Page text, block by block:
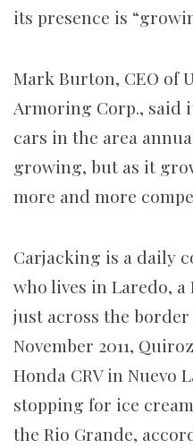
its presence is
Mark Burton, CEO of
Armoring Corp., said
cars in the area
growing, but as it
more and more
Carjacking is a daily
who lives in Laredo, a
just across the
November 2011,
Honda CRV in Nuevo
stopping for ice
the Rio Grande,